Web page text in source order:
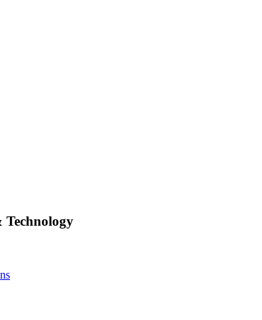
Technology